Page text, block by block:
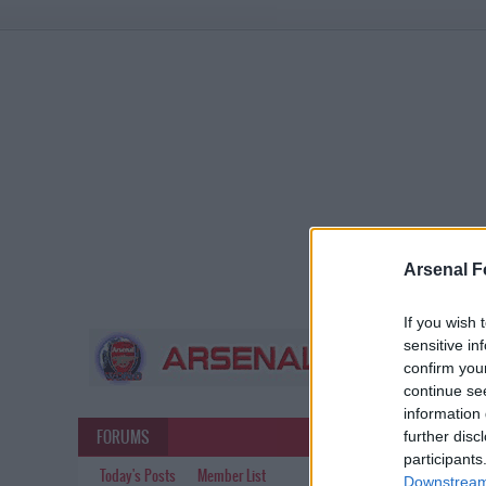
Arsenal
If you wish
sensitive
confirm
continue
information
further
FORUMS
Today's Posts Member List